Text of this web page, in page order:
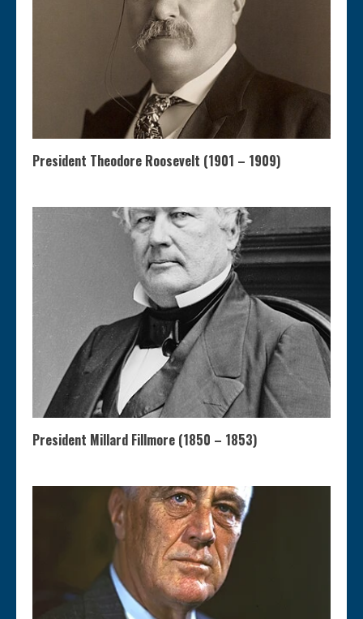
President Theodore Roosevelt (1901 – 1909)
President Millard Fillmore (1850 – 1853)